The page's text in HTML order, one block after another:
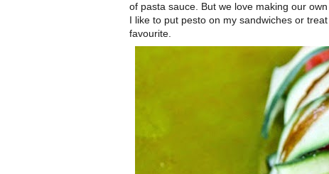
of pasta sauce. But we love making our
I like to put pesto on my sandwiches or
favourite.